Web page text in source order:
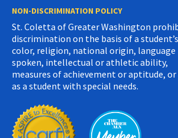
NON-DISCRIMINATION POLICY
St. Coletta of Greater Washington
discrimination on the basis of a
color, religion, national origin, language
spoken, intellectual or athletic ability,
measures of achievement or aptitude,
as a student with special needs.